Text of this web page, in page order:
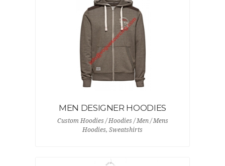
MEN DESIGNER HOODIES
Custom Hoodies / Hoodies / Men / Mens
Hoodies, Sweatshirts